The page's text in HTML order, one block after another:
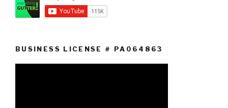
BUSINESS LICENSE # PA064863